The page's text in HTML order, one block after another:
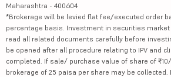
Maharashtra - 400604
*Brokerage will be levied flat fee/executed order
percentage basis. Investment in securities
read all related documents carefully before
be opened after all procedure relating to IPV and
completed. If sale/ purchase value of share of
brokerage of 25 paisa per share may be collected.